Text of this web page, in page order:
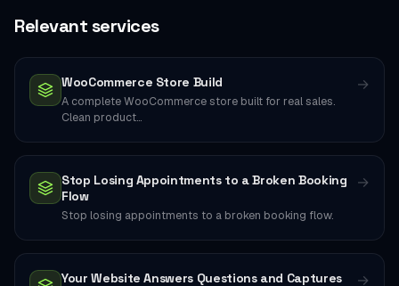
Relevant services
WooCommerce Store Build
A complete WooCommerce store built for real sales.
Clean product…
→
Stop Losing Appointments to a Broken Booking
Flow
Stop losing appointments to a broken booking flow.
→
Your Website Answers Questions and Captures
→